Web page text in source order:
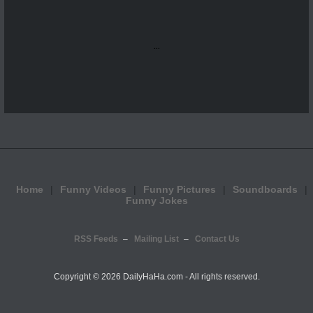
...
Home Funny Videos Funny Pictures
Soundboards
Funny Jokes
RSS Feeds Mailing List Contact Us
Copyright © 2026 DailyHaHa.com - All rights reserved.